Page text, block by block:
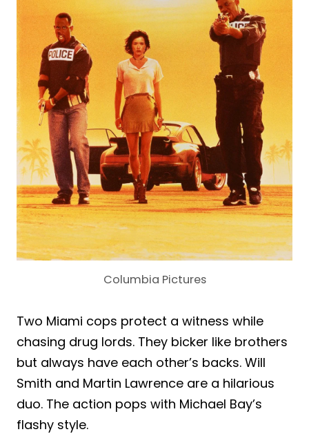
Columbia Pictures
Two Miami cops protect a witness while
chasing drug lords. They bicker like brothers
but always have each other’s backs. Will
Smith and Martin Lawrence are a hilarious
duo. The action pops with Michael Bay’s
flashy style.